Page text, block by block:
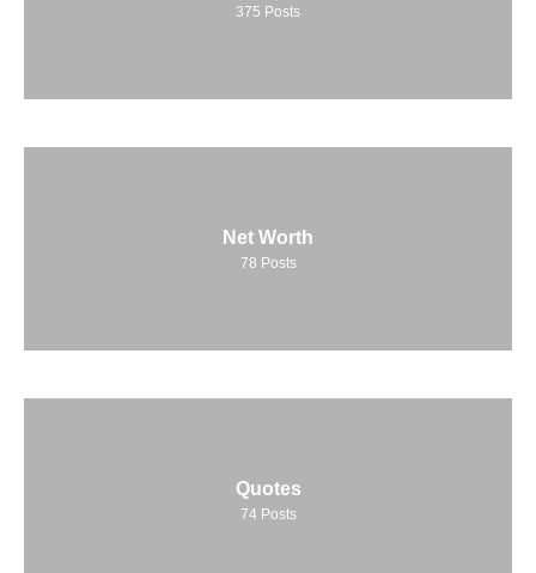
375 Posts
Net Worth
78 Posts
Quotes
74 Posts